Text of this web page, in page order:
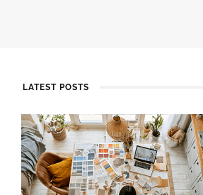
LATEST POSTS